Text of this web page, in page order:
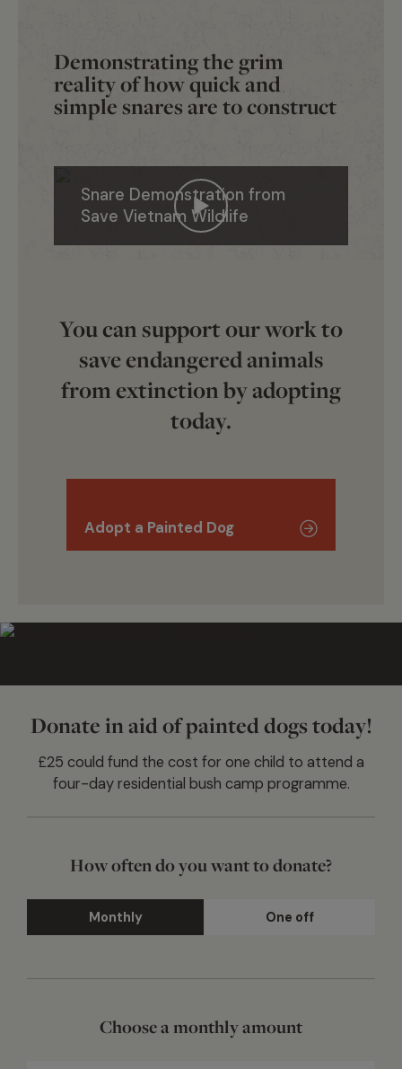
Demonstrating the grim
reality of how quick and
simple snares are to construct
Snare Demonstration from
Save Vietnam Wildlife
You can support our work to
save endangered animals
from extinction by adopting
today.
Adopt a Painted Dog
Donate in aid of painted dogs today!
£25 could fund the cost for one child to attend a
four-day residential bush camp programme.
How often do you want to donate?
Monthly One off
Choose a monthly amount